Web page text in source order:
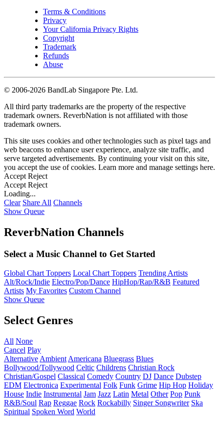
Terms & Conditions
Privacy
Your California Privacy Rights
Copyright
Trademark
Refunds
Abuse
© 2006-2026 BandLab Singapore Pte. Ltd.
All third party trademarks are the property of the respective
trademark owners. ReverbNation is not affiliated with those
trademark owners.
This site uses cookies and other technologies such as pixel tags and
web beacons to enhance user experience, analyze site traffic, and
serve targeted advertisements. By continuing your visit on this site,
you accept the use of cookies. Learn more and manage settings here.
Accept Reject
Accept Reject
Loading...
Clear Share All Channels
Show Queue
ReverbNation Channels
Select a Music Channel to Get Started
Global Chart Toppers Local Chart Toppers Trending Artists
Alt/Rock/Indie Electro/Pop/Dance HipHop/Rap/R&B Featured
Artists My Favorites Custom Channel
Show Queue
Select Genres
All None
Cancel Play
Alternative Ambient Americana Bluegrass Blues
Bollywood/Tollywood Celtic Childrens Christian Rock
Christian/Gospel Classical Comedy Country DJ Dance Dubstep
EDM Electronica Experimental Folk Funk Grime Hip Hop Holiday
House Indie Instrumental Jam Jazz Latin Metal Other Pop Punk
R&B/Soul Rap Reggae Rock Rockabilly Singer Songwriter Ska
Spiritual Spoken Word World